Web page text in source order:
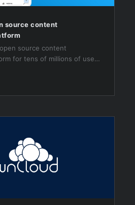
source content
source content
for tens of millions of users